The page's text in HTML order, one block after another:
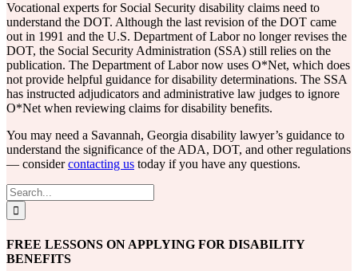
Vocational experts for Social Security disability claims need to
understand the DOT. Although the last revision of the DOT came
out in 1991 and the U.S. Department of Labor no longer revises the
DOT, the Social Security Administration (SSA) still relies on the
publication. The Department of Labor now uses O*Net, which does
not provide helpful guidance for disability determinations. The SSA
has instructed adjudicators and administrative law judges to ignore
O*Net when reviewing claims for disability benefits.
You may need a Savannah, Georgia disability lawyer’s guidance to
understand the significance of the ADA, DOT, and other regulations
— considercontacting us today if you have any questions.
Search
for:
FREE LESSONS ON APPLYING FOR DISABILITY
BENEFITS